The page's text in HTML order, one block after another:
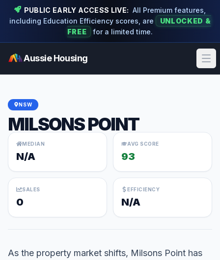
PUBLIC EARLY ACCESS LIVE: All Premium features,
including Education Efficiency scores, are
UNLOCKED &
FREE
for a limited time.
Aussie Housing
NSW
MILSONS POINT
MEDIAN
N/A
AVG SCORE
93
SALES
0
EFFICIENCY
N/A
As the property market shifts, Milsons Point has